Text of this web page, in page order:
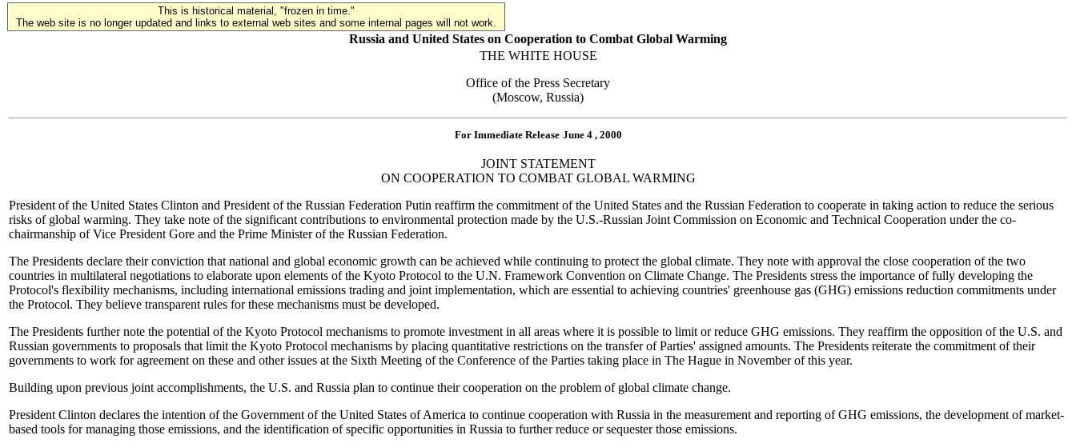
This is historical material, "frozen in time."
The web site is no longer updated and links to external web sites and some internal pages will not work.
Russia and United States on Cooperation to Combat Global Warming
THE WHITE HOUSE
Office of the Press Secretary
(Moscow, Russia)
For Immediate Release June 4 , 2000
JOINT STATEMENT
ON COOPERATION TO COMBAT GLOBAL WARMING
President of the United States Clinton and President of the Russian Federation Putin reaffirm the commitment of the United States and the Russian Federation to cooperate in taking action to reduce the serious
risks of global warming. They take note of the significant contributions to environmental protection made by the U.S.-Russian Joint Commission on Economic and Technical Cooperation under the co-
chairmanship of Vice President Gore and the Prime Minister of the Russian Federation.
The Presidents declare their conviction that national and global economic growth can be achieved while continuing to protect the global climate. They note with approval the close cooperation of the two
countries in multilateral negotiations to elaborate upon elements of the Kyoto Protocol to the U.N. Framework Convention on Climate Change. The Presidents stress the importance of fully developing the
Protocol's flexibility mechanisms, including international emissions trading and joint implementation, which are essential to achieving countries' greenhouse gas (GHG) emissions reduction commitments under
the Protocol. They believe transparent rules for these mechanisms must be developed.
The Presidents further note the potential of the Kyoto Protocol mechanisms to promote investment in all areas where it is possible to limit or reduce GHG emissions. They reaffirm the opposition of the U.S. and
Russian governments to proposals that limit the Kyoto Protocol mechanisms by placing quantitative restrictions on the transfer of Parties' assigned amounts. The Presidents reiterate the commitment of their
governments to work for agreement on these and other issues at the Sixth Meeting of the Conference of the Parties taking place in The Hague in November of this year.
Building upon previous joint accomplishments, the U.S. and Russia plan to continue their cooperation on the problem of global climate change.
President Clinton declares the intention of the Government of the United States of America to continue cooperation with Russia in the measurement and reporting of GHG emissions, the development of market-
based tools for managing those emissions, and the identification of specific opportunities in Russia to further reduce or sequester those emissions.